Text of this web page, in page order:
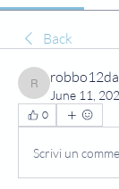
Back
robbo12dale
June 11,
0
Scrivi un